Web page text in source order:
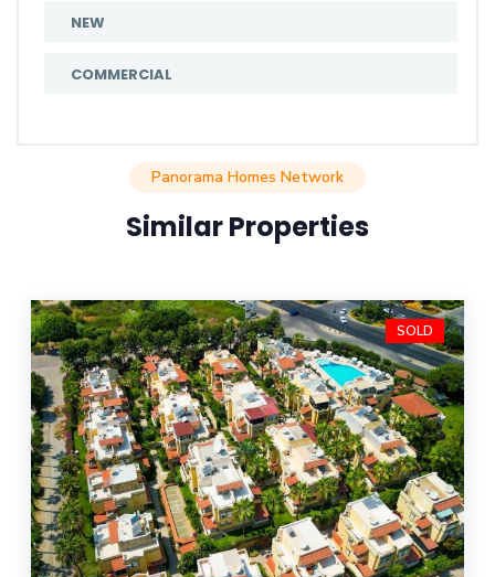
NEW
COMMERCIAL
Panorama Homes Network
Similar Properties
SOLD